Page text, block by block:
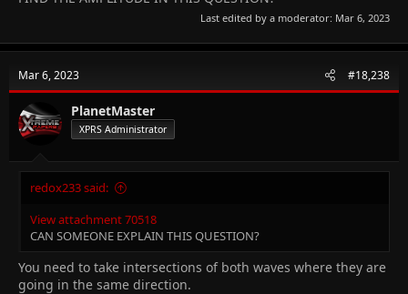
Last edited by a moderator: Mar 6, 2023
Mar 6, 2023 #18,238
PlanetMaster
XPRS Administrator
redox233 said:
View attachment 70518
CAN SOMEONE EXPLAIN THIS QUESTION?
You need to take intersections of both waves where they are
going in the same direction.